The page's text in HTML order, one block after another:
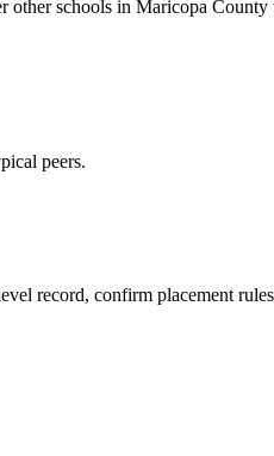
schools in Maricopa
peers.
record, confirm placement